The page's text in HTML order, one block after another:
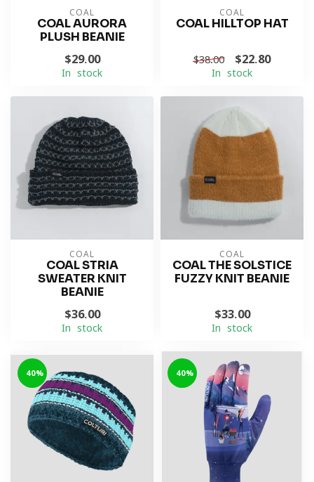
COAL
COAL AURORA
PLUSH BEANIE
$29.00
In stock
COAL
COAL HILLTOP HAT
$38.00 $22.80
In stock
COAL
COAL STRIA
SWEATER KNIT
BEANIE
$36.00
In stock
COAL
COAL THE SOLSTICE
FUZZY KNIT BEANIE
$33.00
In stock
-40% -40%